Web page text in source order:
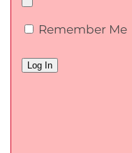
Remember Me